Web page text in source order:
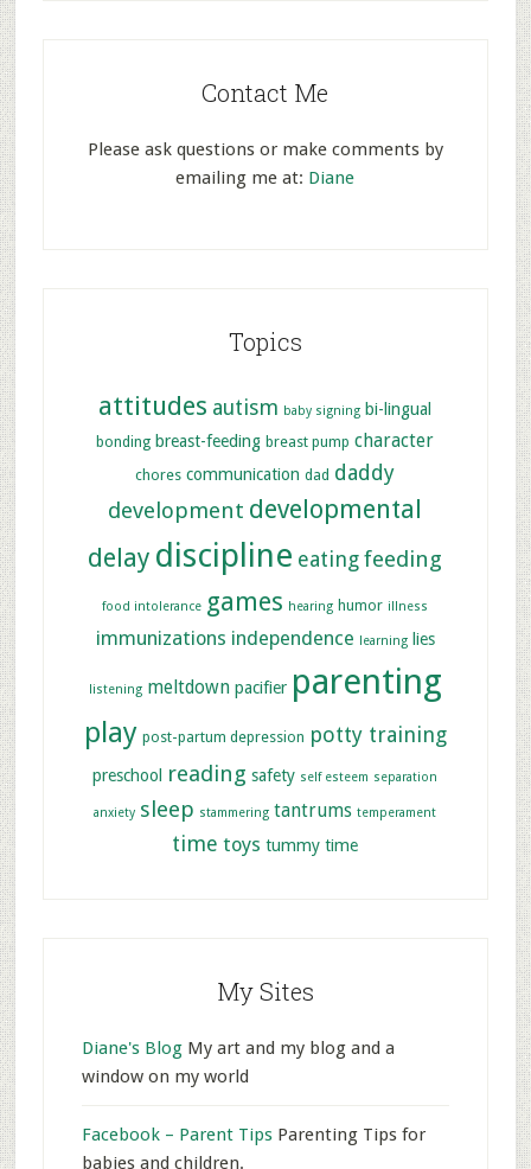
Contact Me
Please ask questions or make comments by
emailing me at: Diane
Topics
attitudes autism baby signing bi-lingual
bonding breast-feeding breast pump character
chores communication dad daddy
development developmental
delay discipline eating feeding
food intolerance games hearing humor illness
immunizations independence learning lies
listening meltdown pacifier parenting
play post-partum depression potty training
preschool reading safety self esteem separation
anxiety sleep stammering tantrums temperament
time toys tummy time
My Sites
Diane's BlogMy art and my blog and a
window on my world
Facebook – Parent TipsParenting Tips for
babies and children.